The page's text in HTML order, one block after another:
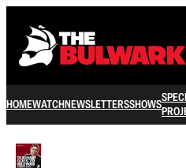
HOMEWATCHNEWSLETTERSSHOWS